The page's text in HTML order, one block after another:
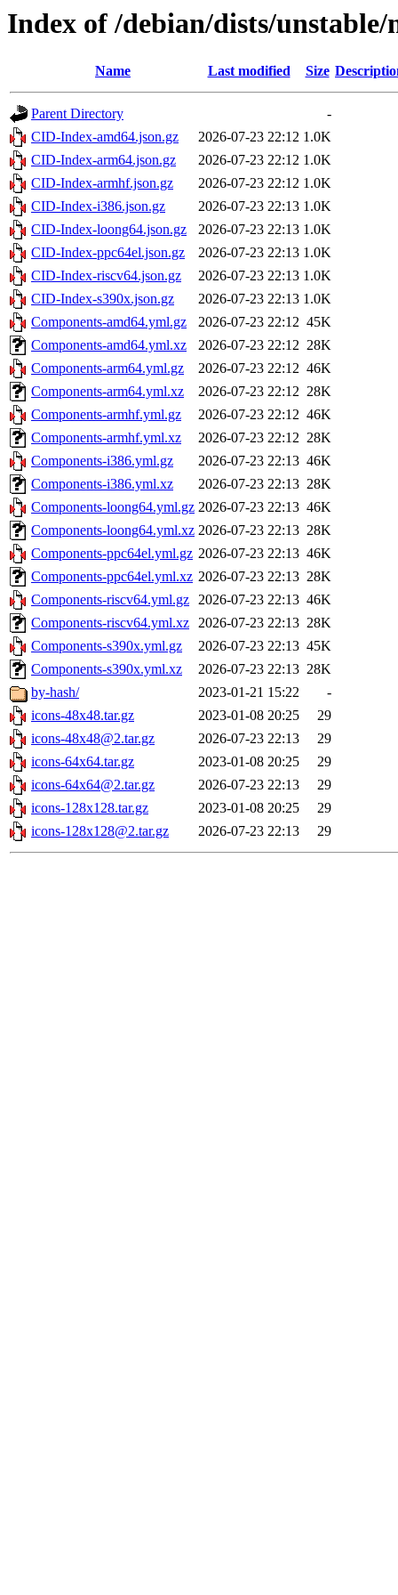
Index of /debian/dists/
Name Last modified Size
Parent Directory
-
CID-Index-amd64.json.gz
2026-07-23 22:12 1.0K
CID-Index-arm64.json.gz
2026-07-23 22:12 1.0K
CID-Index-armhf.json.gz
2026-07-23 22:12 1.0K
CID-Index-i386.json.gz
2026-07-23 22:13 1.0K
CID-Index-loong64.json.gz
2026-07-23 22:13 1.0K
CID-Index-ppc64el.json.gz
2026-07-23 22:13 1.0K
CID-Index-riscv64.json.gz
2026-07-23 22:13 1.0K
CID-Index-s390x.json.gz
2026-07-23 22:13 1.0K
Components-amd64.yml.gz
2026-07-23 22:12 45K
Components-amd64.yml.xz
2026-07-23 22:12 28K
Components-arm64.yml.gz
2026-07-23 22:12 46K
Components-arm64.yml.xz
2026-07-23 22:12 28K
Components-armhf.yml.gz
2026-07-23 22:12 46K
Components-armhf.yml.xz
2026-07-23 22:12 28K
Components-i386.yml.gz
2026-07-23 22:13 46K
Components-i386.yml.xz
2026-07-23 22:13 28K
Components-loong64.yml.gz 2026-07-23 22:13 46K
Components-loong64.yml.xz 2026-07-23 22:13 28K
Components-ppc64el.yml.gz 2026-07-23 22:13 46K
Components-ppc64el.yml.xz 2026-07-23 22:13 28K
Components-riscv64.yml.gz 2026-07-23 22:13 46K
Components-riscv64.yml.xz 2026-07-23 22:13 28K
Components-s390x.yml.gz
2026-07-23 22:13 45K
Components-s390x.yml.xz
2026-07-23 22:13 28K
by-hash/
2023-01-21 15:22
-
icons-48x48.tar.gz
2023-01-08 20:25
29
icons-48x48@2.tar.gz
2026-07-23 22:13
29
icons-64x64.tar.gz
2023-01-08 20:25
29
icons-64x64@2.tar.gz
2026-07-23 22:13
29
icons-128x128.tar.gz
2023-01-08 20:25
29
icons-128x128@2.tar.gz
2026-07-23 22:13 29